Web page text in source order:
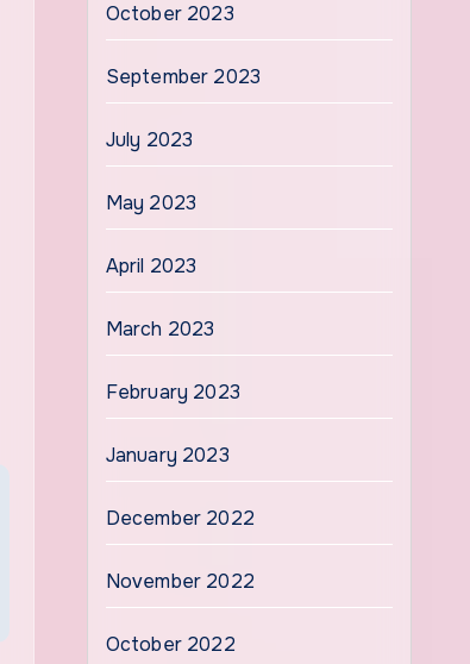
October 2023
September 2023
July 2023
May 2023
April 2023
March 2023
February 2023
January 2023
December 2022
November 2022
October 2022